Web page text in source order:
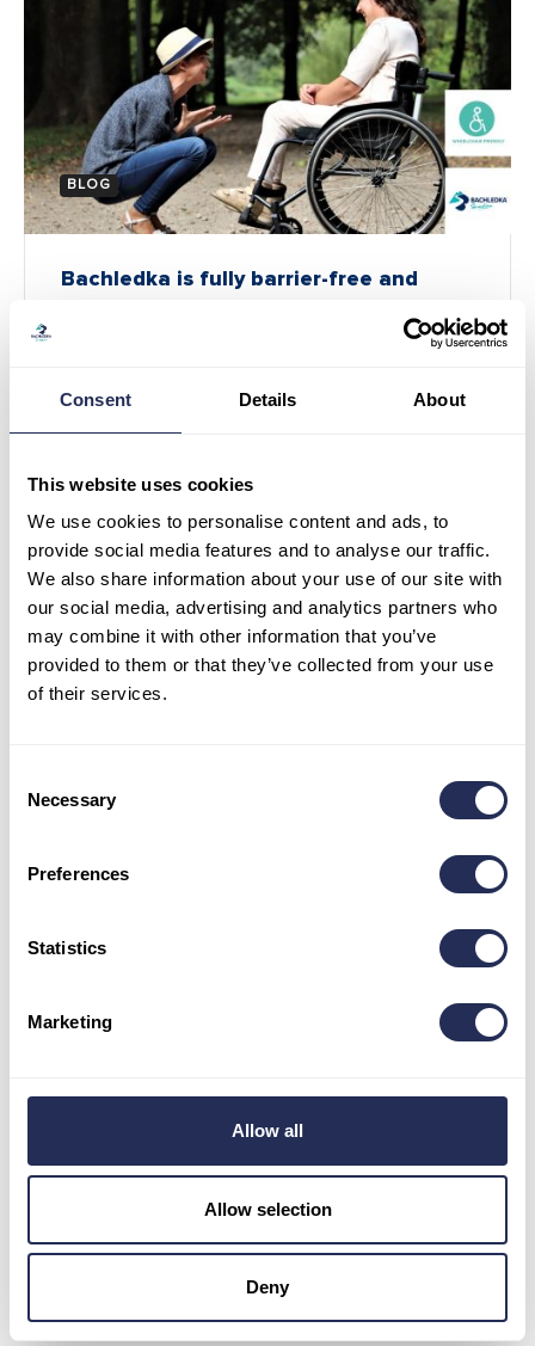
Consent Details About
This website uses cookies
We use cookies to personalise content and ads, to
provide social media features and to analyse our traffic.
We also share information about your use of our site with
our social media, advertising and analytics partners who
may combine it with other information that you’ve
provided to them or that they’ve collected from your use
of their services.
Selection
Necessary
Preferences
Statistics
Marketing
Allow all
Allow selection
Deny
BLOG
Bachledka is fully barrier-free and
At our resort, we support solutions that make it
BLOG
dogs. Dogs accompanied by…
Categories
Events